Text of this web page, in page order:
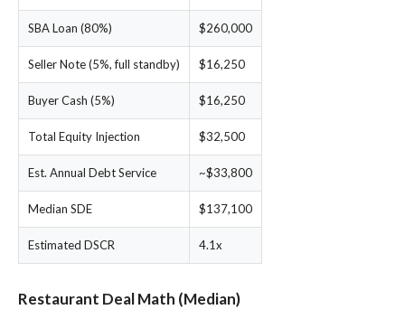
SBA Loan (80%) $260,000
Seller Note (5%, full standby) $16,250
Buyer Cash (5%) $16,250
Total Equity Injection $32,500
Est. Annual Debt Service ~$33,800
Median SDE $137,100
Estimated DSCR 4.1x
Restaurant Deal Math (Median)